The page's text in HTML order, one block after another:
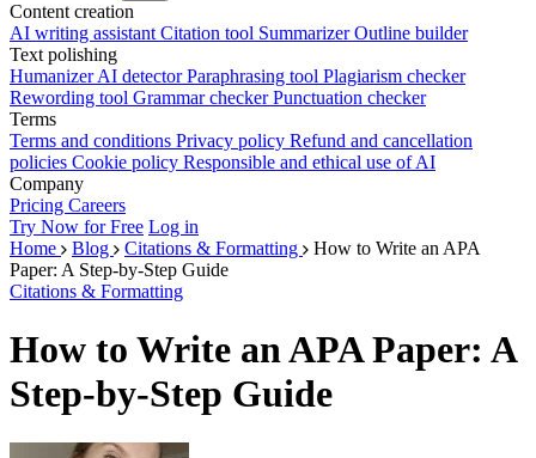
Content creation
AI writing assistant Citation tool SummarizerOutline builder
Text polishing
HumanizerAI detectorParaphrasing tool Plagiarism checker
Rewording tool Grammar checkerPunctuation checker
Terms
Terms and conditions Privacy policy Refund and cancellation
policies Cookie policy Responsible and ethical use of AI
Company
Pricing Careers
Try Now for Free Log in
Home
Blog Citations & Formatting
How to Write an APA
Paper: A Step-by-Step Guide
Citations & Formatting
How to Write an APA Paper: A
Step-by-Step Guide